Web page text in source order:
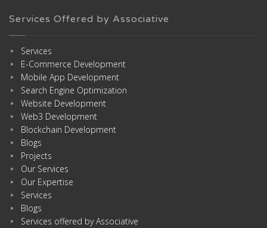
Services Offered by Associative
Services
E-Commerce Development
Mobile App Development
Search Engine Optimization
Website Development
Web3 Development
Blockchain Development
Blogs
Projects
Our Services
Our Expertise
Services
Blogs
Services offered by Associative